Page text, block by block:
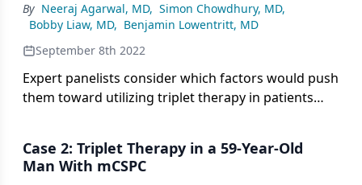
By Neeraj Agarwal, MD, Simon Chowdhury, MD,
Bobby Liaw, MD, Benjamin Lowentritt, MD
September 8th 2022
Expert panelists consider which factors would push
them toward utilizing triplet therapy in patients
Case 2: Triplet Therapy in a 59-Year-Old
Man With mCSPC